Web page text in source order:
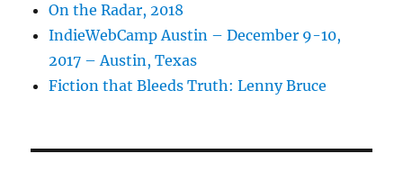
On the Radar, 2018
IndieWebCamp Austin – December 9-10,
2017 – Austin, Texas
Fiction that Bleeds Truth: Lenny Bruce